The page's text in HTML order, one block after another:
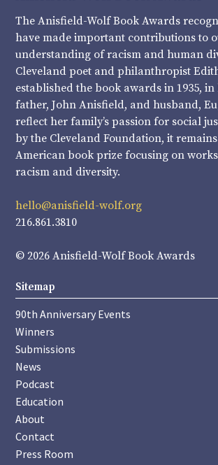
The Anisfield-Wolf Book Awards
have made important contributions to
understanding of racism and human
Cleveland poet and philanthropist
established the book awards in 1935,
father, John Anisfield, and husband,
reflect her family’s passion for social
by the Cleveland Foundation, it
American book prize focusing on
racism and diversity.
hello@anisfield-wolf.org
216.861.3810
© 2026 Anisfield-Wolf Book Awards
Sitemap
90th Anniversary Events
Winners
Submissions
News
Podcast
Education
About
Contact
Press Room